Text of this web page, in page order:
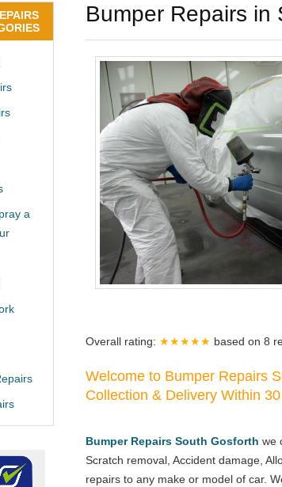
Bumper Repairs in
Overall rating: ★★★★★ based on 8
Welcome to Bumper Repairs
Collection & Delivery Within
Bumper Repairs South Gosforth we
Scratch removal, Accident damage,
repairs to any make or model of car.
a